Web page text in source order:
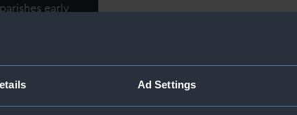
Ad Settings
early
and it
By
process
W.H. Fox
is dated
For more information about using
Object details